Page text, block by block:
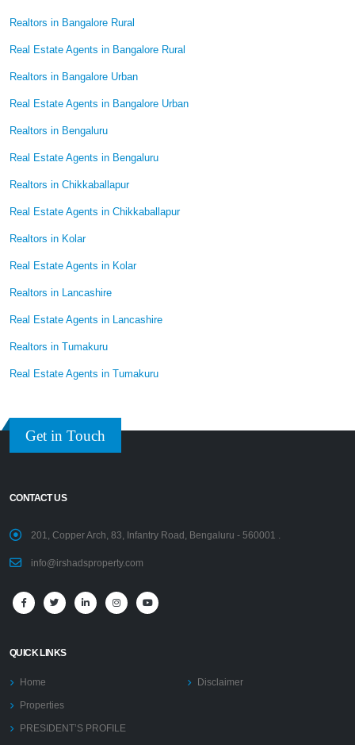
Realtors in Bangalore Rural
Real Estate Agents in Bangalore Rural
Realtors in Bangalore Urban
Real Estate Agents in Bangalore Urban
Realtors in Bengaluru
Real Estate Agents in Bengaluru
Realtors in Chikkaballapur
Real Estate Agents in Chikkaballapur
Realtors in Kolar
Real Estate Agents in Kolar
Realtors in Lancashire
Real Estate Agents in Lancashire
Realtors in Tumakuru
Real Estate Agents in Tumakuru
Get in Touch
CONTACT US
201, Copper Arch, 83, Infantry Road, Bengaluru - 560001 .
info@irshadsproperty.com
QUICK LINKS
Home
Properties
PRESIDENT’S PROFILE
Disclaimer